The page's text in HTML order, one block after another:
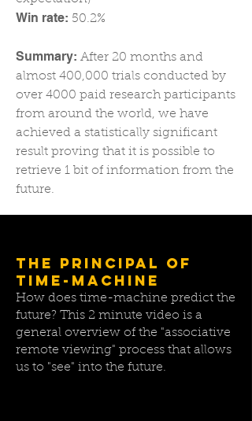
Win rate: 50.2%​
Summary: After 20 months and
almost 400,000 trials conducted by
over 4000 paid research participants
from around the world, we have
achieved a statistically significant
result proving that it is possible to
retrieve 1 bit of information from the
future.​
THE PRINCIPAL OF
TIME-MACHINE
How does time-machine predict the
future? This 2 minute video is a
general overview of the "associative
remote viewing" process that allows
us to "see" into the future.